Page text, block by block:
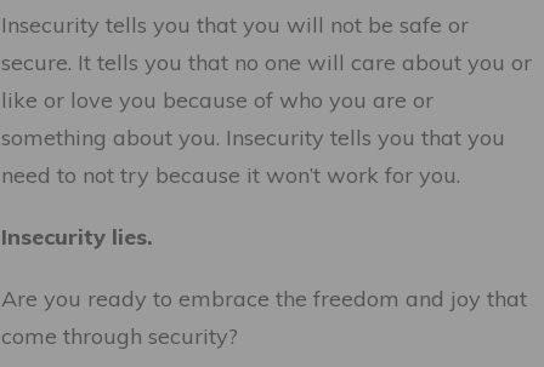
Insecurity tells you that you will not be safe or
secure. It tells you that no one will care about you or
like or love you because of who you are or
something about you. Insecurity tells you that you
need to not try because it won’t work for you.
Insecurity lies.
Are you ready to embrace the freedom and joy that
come through security?